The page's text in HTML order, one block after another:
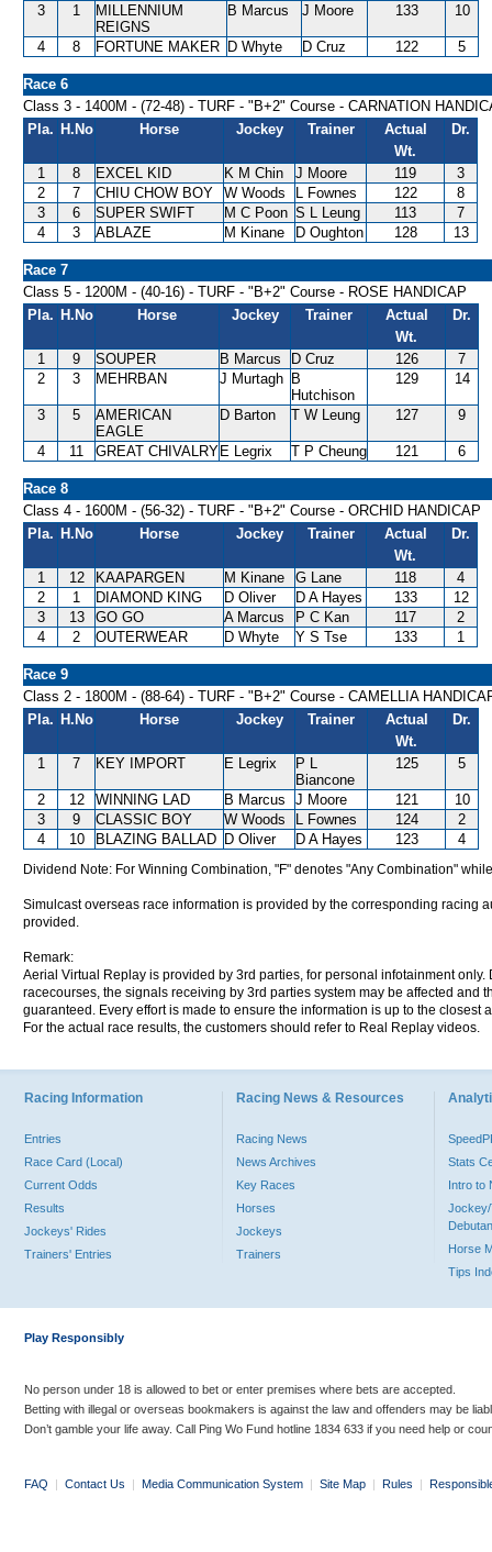
3 1
MILLENNIUM
REIGNS
B Marcus J Moore 133 10
4 8 FORTUNE MAKER D Whyte D Cruz 122 5
Race 6
Class 3 - 1400M - (72-48) - TURF - "B+2" Course - CARNATION
Pla. H.No Horse Jockey Trainer
Actual
Wt.
Dr.
1 8 EXCEL KID K M Chin J Moore 119
3
2
7 CHIU CHOW BOY W Woods L Fownes 122
8
3
6 SUPER SWIFT M C Poon S L Leung 113
7
4
3 ABLAZE M Kinane D Oughton 128 13
Race 7
Class 5 - 1200M - (40-16) - TURF - "B+2" Course - ROSE HANDICAP
Pla. H.No Horse Jockey Trainer
Actual
Wt.
Dr.
1 9 SOUPER B Marcus D Cruz 126
7
2
3 MEHRBAN J Murtagh B
Hutchison
129 14
3 5
AMERICAN
EAGLE
D Barton T W Leung 127 9
4 11 GREAT CHIVALRY E Legrix T P Cheung 121 6
Race 8
Class 4 - 1600M - (56-32) - TURF - "B+2" Course - ORCHID HANDICAP
Pla. H.No Horse Jockey Trainer
Actual
Wt.
Dr.
1 12 KAAPARGEN M Kinane G Lane 118
4
2
1 DIAMOND KING D Oliver D A Hayes 133
12
3
13 GO GO A Marcus P C Kan 117
2
4
2 OUTERWEAR D Whyte Y S Tse 133 1
Race 9
Class 2 - 1800M - (88-64) - TURF - "B+2" Course - CAMELLIA
Pla. H.No Horse Jockey Trainer
Actual
Wt.
Dr.
1 7 KEY IMPORT E Legrix
P L
Biancone
125 5
2 12 WINNING LAD B Marcus J Moore 121
10
3
9 CLASSIC BOY W Woods L Fownes 124
2
4
10 BLAZING BALLAD D Oliver D A Hayes 123 4
Dividend Note: For Winning Combination, "F" denotes "Any Combination"
Simulcast overseas race information is provided by the corresponding racing
provided.
Remark:
Aerial Virtual Replay is provided by 3rd parties, for personal infotainment
racecourses, the signals receiving by 3rd parties system may be affected and
guaranteed. Every effort is made to ensure the information is up to the
For the actual race results, the customers should refer to Real Replay videos.
Racing Information
Entries
Race Card (Local)
Current Odds
Results
Jockeys' Rides
Trainers' Entries
Racing News & Resources
Racing News
News Archives
Key Races
Horses
Jockeys
Trainers
Stats
Intro to
Jockey/
Horse
Tips
Play Responsibly
No person under 18 is allowed to bet or enter premises where bets are accepted.
Betting with illegal or overseas bookmakers is against the law and offenders may be
Don’t gamble your life away. Call Ping Wo Fund hotline 1834 633 if you need help or
FAQ | Contact Us | Media Communication System | Site Map | Rules |